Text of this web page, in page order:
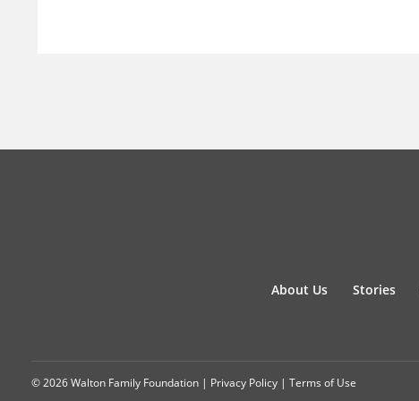
About Us Stories
© 2026 Walton Family Foundation | Privacy Policy | Terms of Use